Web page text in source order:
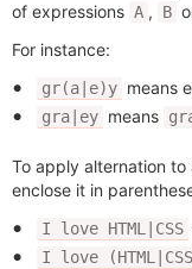
of expressions A , B
For instance:
gr(a|e)y means
gra|ey means
To apply alternation
enclose it in
I love HTML|CSS
I love